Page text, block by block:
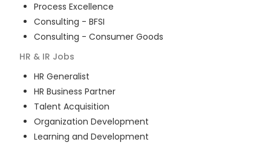
Process Excellence
Consulting - BFSI
Consulting - Consumer Goods
HR & IR Jobs
HR Generalist
HR Business Partner
Talent Acquisition
Organization Development
Learning and Development